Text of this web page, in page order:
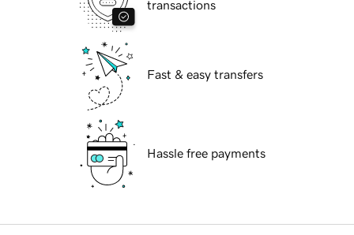
transactions
Fast & easy transfers
Hassle free payments